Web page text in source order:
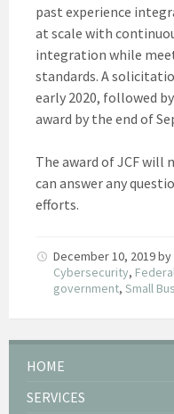
past experience
at scale with
integration while
standards. A
early 2020, followed
award by the end of
The award of JCF will
can answer any
efforts.
December 10, 2019by
Cybersecurity,
government, Small
HOME
SERVICES